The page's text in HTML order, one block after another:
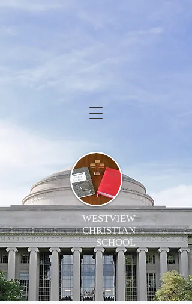
WESTVIEW
CHRISTIAN
SCHOOL